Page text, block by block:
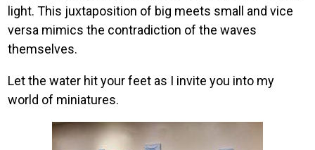
light. This juxtaposition of big meets small and vice
versa mimics the contradiction of the waves
themselves.
Let the water hit your feet as I invite you into my
world of miniatures.
Image